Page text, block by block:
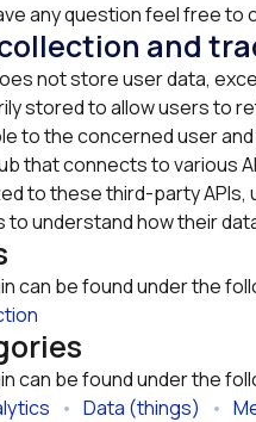
any question feel free to
and
not store user data,
stored to allow users to
to the concerned user
that connects to various
to these third-party APIs,
to understand how their
can be found under the
can be found under the
• Data (things) •